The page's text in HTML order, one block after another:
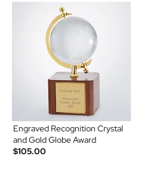
Engraved Recognition Crystal
and Gold Globe Award
$105.00